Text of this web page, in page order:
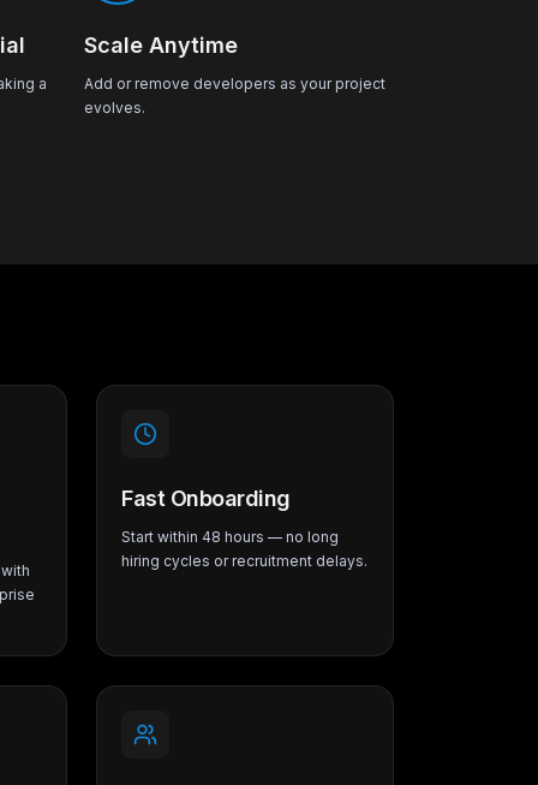
a
Scale Anytime
Add or remove developers as your project
evolves.
Fast Onboarding
Start within 48 hours — no long
hiring cycles or recruitment delays.